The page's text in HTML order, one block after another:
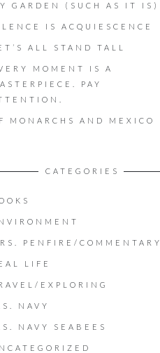
GARDEN (SUCH AS IT IS)
IS ACQUIESCENCE
ALL STAND TALL
MOMENT IS A
PAY
MONARCHS AND MEXICO
CATEGORIES
PENFIRE/COMMENTARY
LIFE
EXPLORING
NAVY
NAVY SEABEES